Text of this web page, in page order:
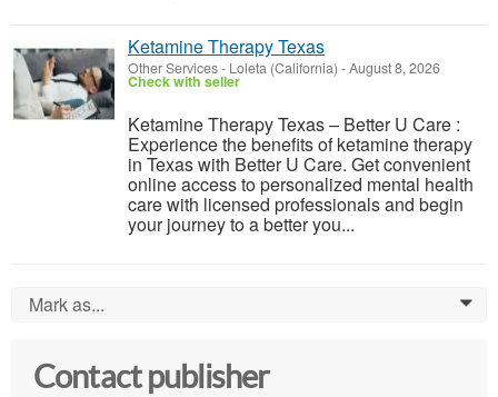
Ketamine Therapy Texas
Other Services- Loleta (California) -August 8, 2026
Check with seller
Ketamine Therapy Texas – Better U Care :
Experience the benefits of ketamine therapy
in Texas with Better U Care. Get convenient
online access to personalized mental health
care with licensed professionals and begin
your journey to a better you...
Mark as... 0
Contact publisher